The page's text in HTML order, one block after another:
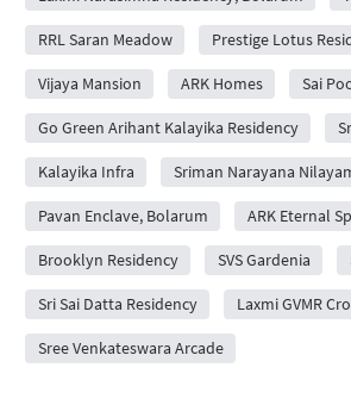
RRL Saran Meadow Prestige Lotus
Vijaya Mansion ARK Homes Sai
Go Green Arihant Kalayika Residency
Kalayika Infra Sriman Narayana
Pavan Enclave, Bolarum ARK Eternal
Brooklyn Residency SVS Gardenia
Sri Sai Datta Residency Laxmi GVMR
Sree Venkateswara Arcade